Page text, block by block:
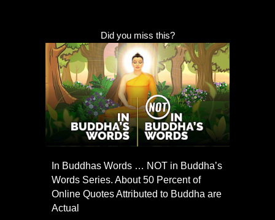
Did you miss this?
In Buddhas Words … NOT in Buddha’s
Words Series. About 50 Percent of
Online Quotes Attributed to Buddha are
Actual